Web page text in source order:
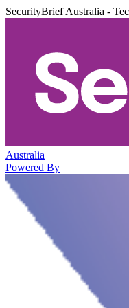
SecurityBrief Australia -
Australia
Powered By